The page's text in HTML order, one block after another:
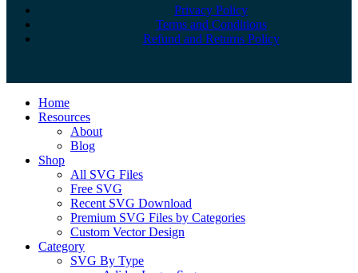
Privacy Policy
Terms and Conditions
Refund and Returns Policy
Close
Menu
Home
Resources
About
Blog
Shop
All SVG Files
Free SVG
Recent SVG Download
Premium SVG Files by Categories
Custom Vector Design
Category
SVG By Type